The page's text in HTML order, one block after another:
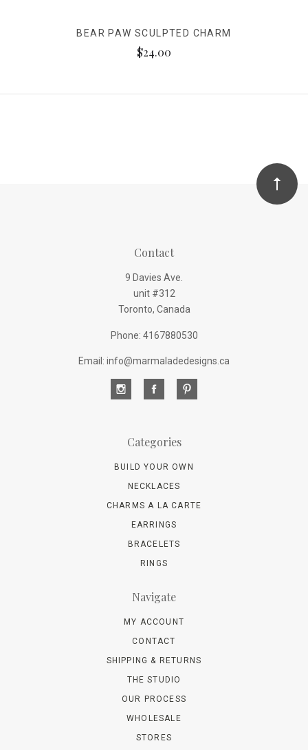
BEAR PAW SCULPTED CHARM
$24.00
Contact
9 Davies Ave.
unit #312
Toronto, Canada
Phone: 4167880530
Email: info@marmaladedesigns.ca
Categories
BUILD YOUR OWN
NECKLACES
CHARMS A LA CARTE
EARRINGS
BRACELETS
RINGS
Navigate
MY ACCOUNT
CONTACT
SHIPPING & RETURNS
THE STUDIO
OUR PROCESS
WHOLESALE
STORES